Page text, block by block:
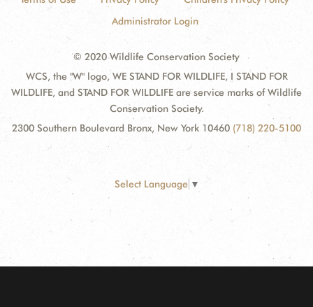
Administrator Login
© 2020 Wildlife Conservation Society
WCS, the "W" logo, WE STAND FOR WILDLIFE, I STAND FOR
WILDLIFE, and STAND FOR WILDLIFE are service marks of Wildlife
Conservation Society.
2300 Southern Boulevard Bronx, New York 10460 (718) 220-5100
Select Language ▼